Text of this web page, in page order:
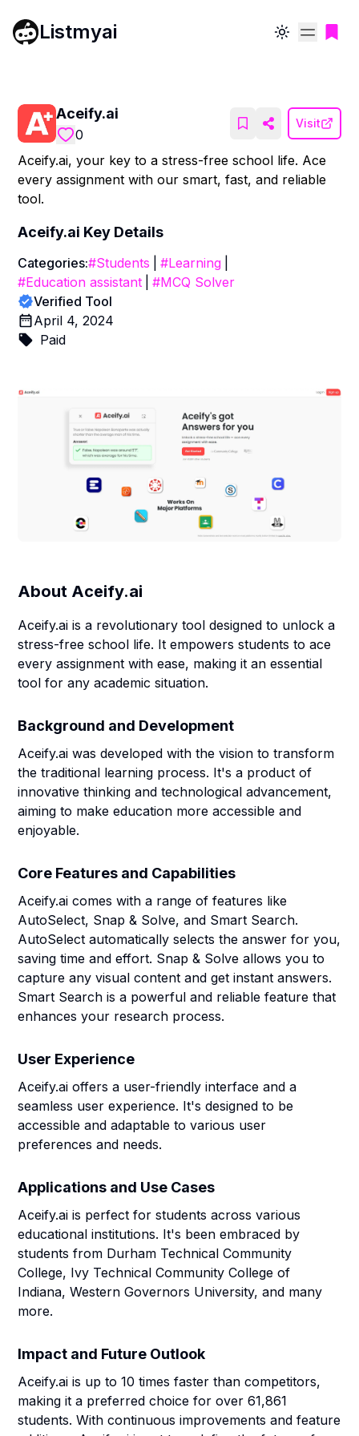
Listmyai Toggle theme
Aceify.ai
0
Visit
Aceify.ai, your key to a stress-free school life. Ace
every assignment with our smart, fast, and reliable
tool.
Aceify.ai Key Details
Categories:#Students #Learning
#Education assistant #MCQ Solver
Verified Tool
April 4, 2024
Paid
About Aceify.ai
Aceify.ai is a revolutionary tool designed to unlock a
stress-free school life. It empowers students to ace
every assignment with ease, making it an essential
tool for any academic situation.
Background and Development
Aceify.ai was developed with the vision to transform
the traditional learning process. It's a product of
innovative thinking and technological advancement,
aiming to make education more accessible and
enjoyable.
Core Features and Capabilities
Aceify.ai comes with a range of features like
AutoSelect, Snap & Solve, and Smart Search.
AutoSelect automatically selects the answer for you,
saving time and effort. Snap & Solve allows you to
capture any visual content and get instant answers.
Smart Search is a powerful and reliable feature that
enhances your research process.
User Experience
Aceify.ai offers a user-friendly interface and a
seamless user experience. It's designed to be
accessible and adaptable to various user
preferences and needs.
Applications and Use Cases
Aceify.ai is perfect for students across various
educational institutions. It's been embraced by
students from Durham Technical Community
College, Ivy Technical Community College of
Indiana, Western Governors University, and many
more.
Impact and Future Outlook
Aceify.ai is up to 10 times faster than competitors,
making it a preferred choice for over 61,861
students. With continuous improvements and feature